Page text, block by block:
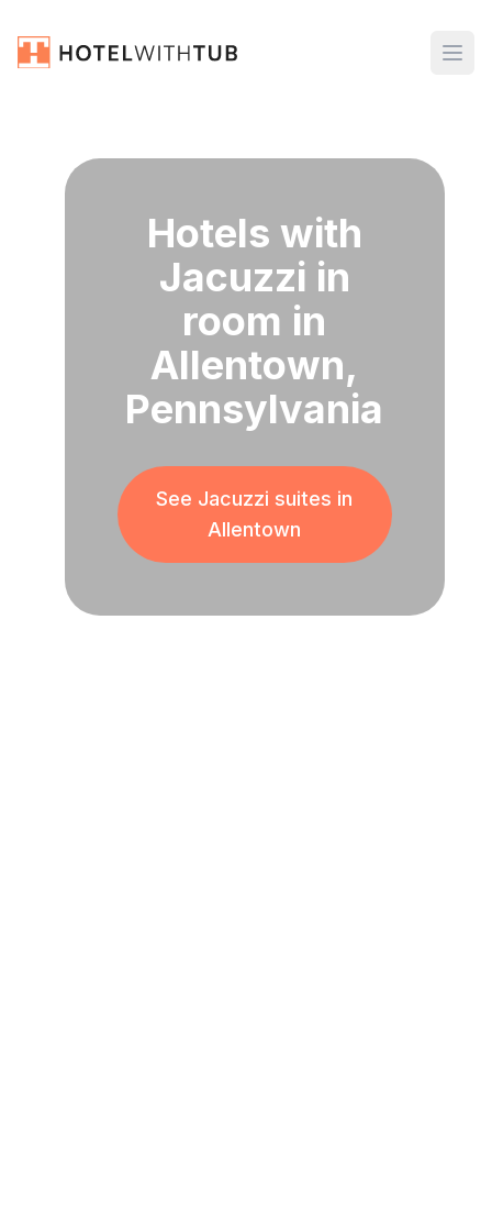
Hotels with
Jacuzzi in
room in
Allentown,
Pennsylvania
See Jacuzzi suites in
Allentown